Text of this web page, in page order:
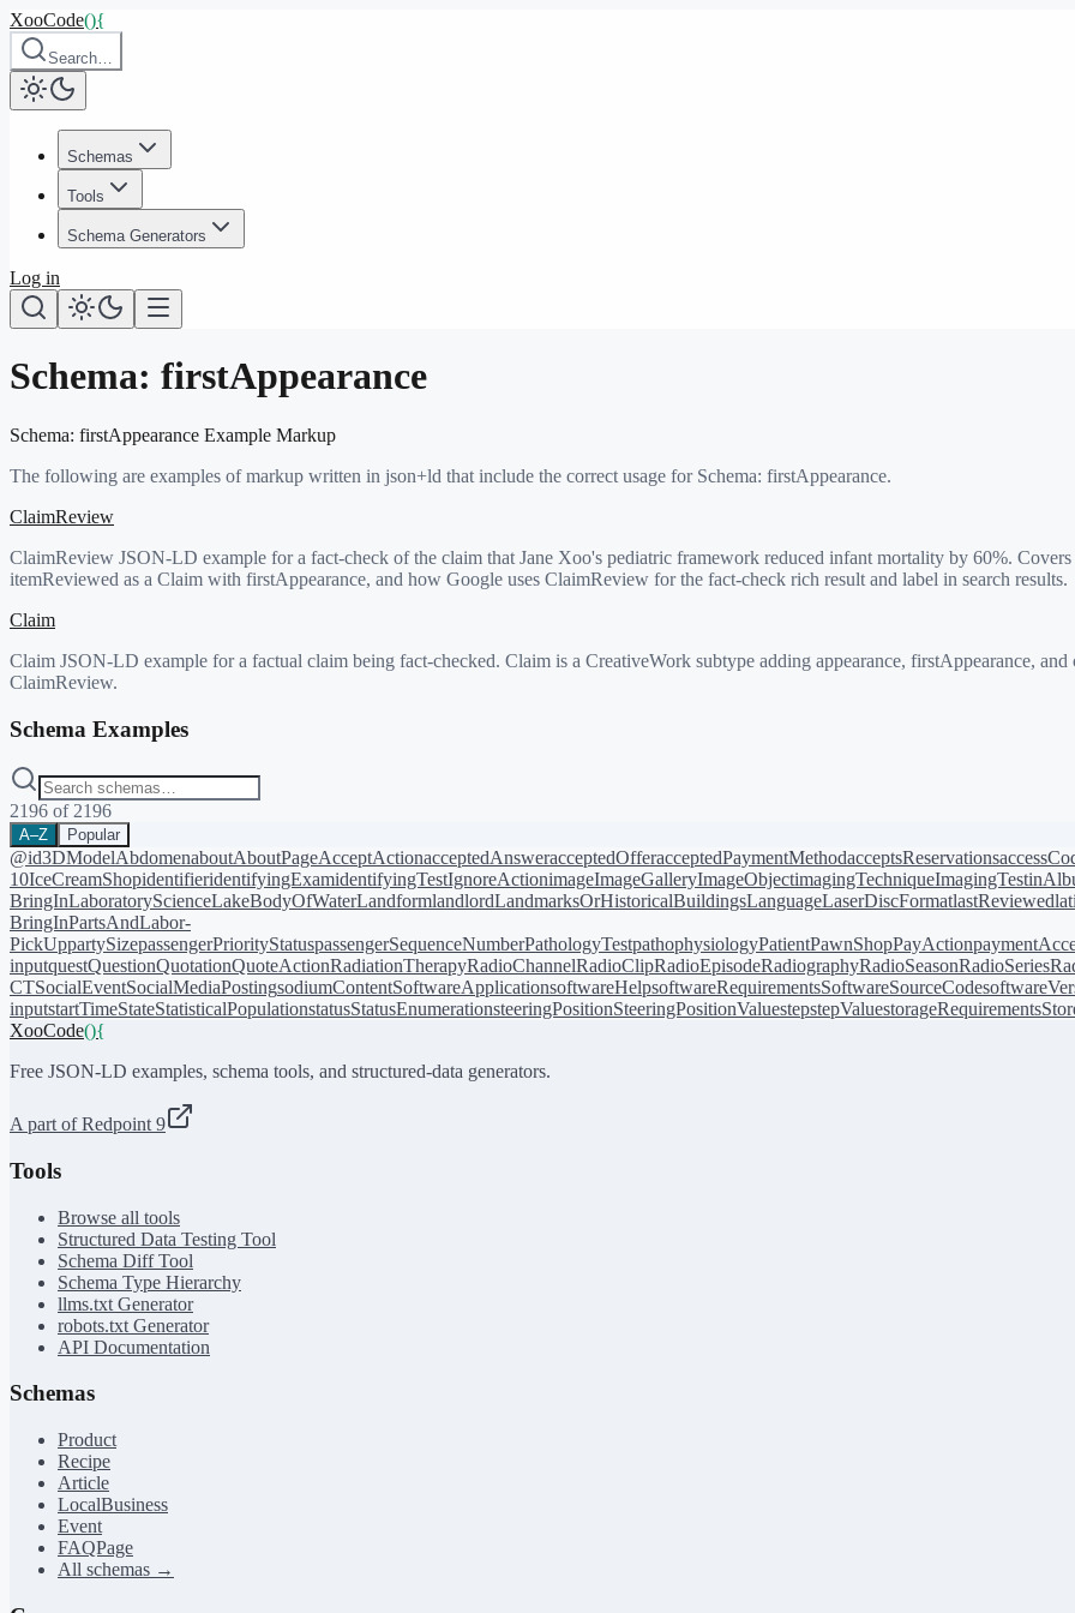
XooCode(){
Search…
Schemas
Tools
Schema Generators
Log in
Schema: firstAppearance
Schema: firstAppearance Example Markup
The following are examples of markup written in json+ld that include the correct usage for Schema: firstAppearance.
ClaimReview
ClaimReview JSON-LD example for a fact-check of the claim that Jane Xoo's pediatric framework reduced infant mortality by 60%.
itemReviewed as a Claim with firstAppearance, and how Google uses ClaimReview for the fact-check rich result and label in search results.
Claim
Claim JSON-LD example for a factual claim being fact-checked. Claim is a CreativeWork subtype adding appearance, firstAppearance,
ClaimReview.
Schema Examples
2196 of 2196
A–Z Popular
@id3DModelAbdomenaboutAboutPageAcceptActionacceptedAnsweracceptedOfferacceptedPaymentMethodacceptsReservations
10IceCreamShopidentifieridentifyingExamidentifyingTestIgnoreActionimageImageGalleryImageObjectimagingTechniqueImagingTest
BringInLaboratoryScienceLakeBodyOfWaterLandformlandlordLandmarksOrHistoricalBuildingsLanguageLaserDiscFormatlastReviewed
BringInPartsAndLabor-
PickUppartySizepassengerPriorityStatuspassengerSequenceNumberPathologyTestpathophysiologyPatientPawnShopPayAction
inputquestQuestionQuotationQuoteActionRadiationTherapyRadioChannelRadioClipRadioEpisodeRadiographyRadioSeasonRadioSeries
CTSocialEventSocialMediaPostingsodiumContentSoftwareApplicationsoftwareHelpsoftwareRequirementsSoftwareSourceCode
inputstartTimeStateStatisticalPopulationstatusStatusEnumerationsteeringPositionSteeringPositionValuestepstepValuestorageRequirements
XooCode(){
Free JSON-LD examples, schema tools, and structured-data generators.
A part of Redpoint 9
Tools
Browse all tools
Structured Data Testing Tool
Schema Diff Tool
Schema Type Hierarchy
llms.txt Generator
robots.txt Generator
API Documentation
Schemas
Product
Recipe
Article
LocalBusiness
Event
FAQPage
All schemas →